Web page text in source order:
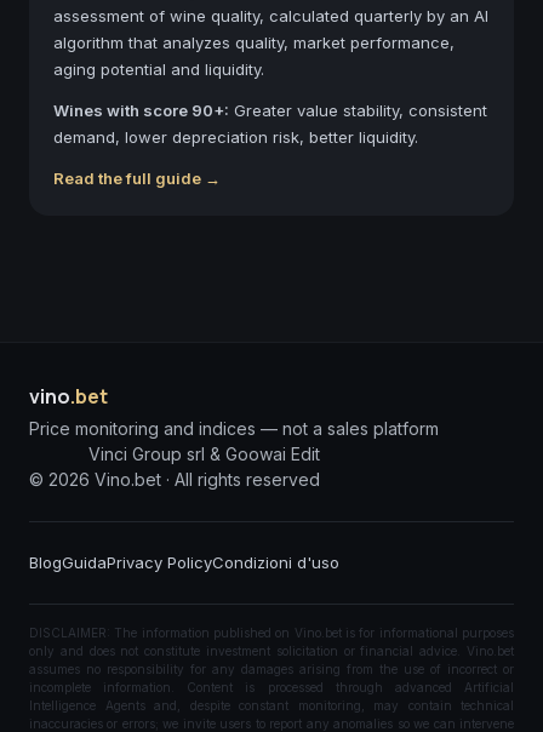
assessment of wine quality, calculated quarterly by an AI
algorithm that analyzes quality, market performance,
aging potential and liquidity.
Wines with score 90+: Greater value stability, consistent
demand, lower depreciation risk, better liquidity.
Read the full guide →
vino.bet
Price monitoring and indices — not a sales platform
Vinci Group srl & Goowai Edit
© 2026 Vino.bet · All rights reserved
BlogGuidaPrivacy PolicyCondizioni d'uso
DISCLAIMER: The information published on Vino.bet is for informational purposes
only and does not constitute investment solicitation or financial advice. Vino.bet
assumes no responsibility for any damages arising from the use of incorrect or
incomplete information. Content is processed through advanced Artificial
Intelligence Agents and, despite constant monitoring, may contain technical
inaccuracies or errors; we invite users to report any anomalies so we can intervene